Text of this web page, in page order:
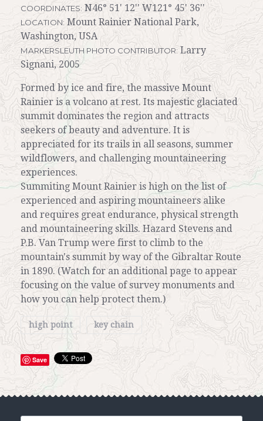
COORDINATES: N46° 51' 12'' W121° 45' 36''
LOCATION: Mount Rainier National Park,
Washington, USA
MARKERSLEUTH PHOTO CONTRIBUTOR: Larry
Signani, 2005
Formed by ice and fire, the massive Mount
Rainier is a volcano at rest. Its majestic glaciated
summit dominates the region and attracts
seekers of beauty and adventure. It is
appreciated for its trails in all seasons, summer
wildflowers, and challenging mountaineering
experiences.
Summiting Mount Rainier is high on the list of
experienced and aspiring mountaineers alike
and requires great endurance, physical strength
and mountaineering skills. Hazard Stevens and
P.B. Van Trump were first to climb to the
mountain's summit by way of the Gibraltar Route
in 1890. (Watch for an additional page to appear
focusing on the value of survey monuments and
how you can help protect them.)
high point key chain
Save